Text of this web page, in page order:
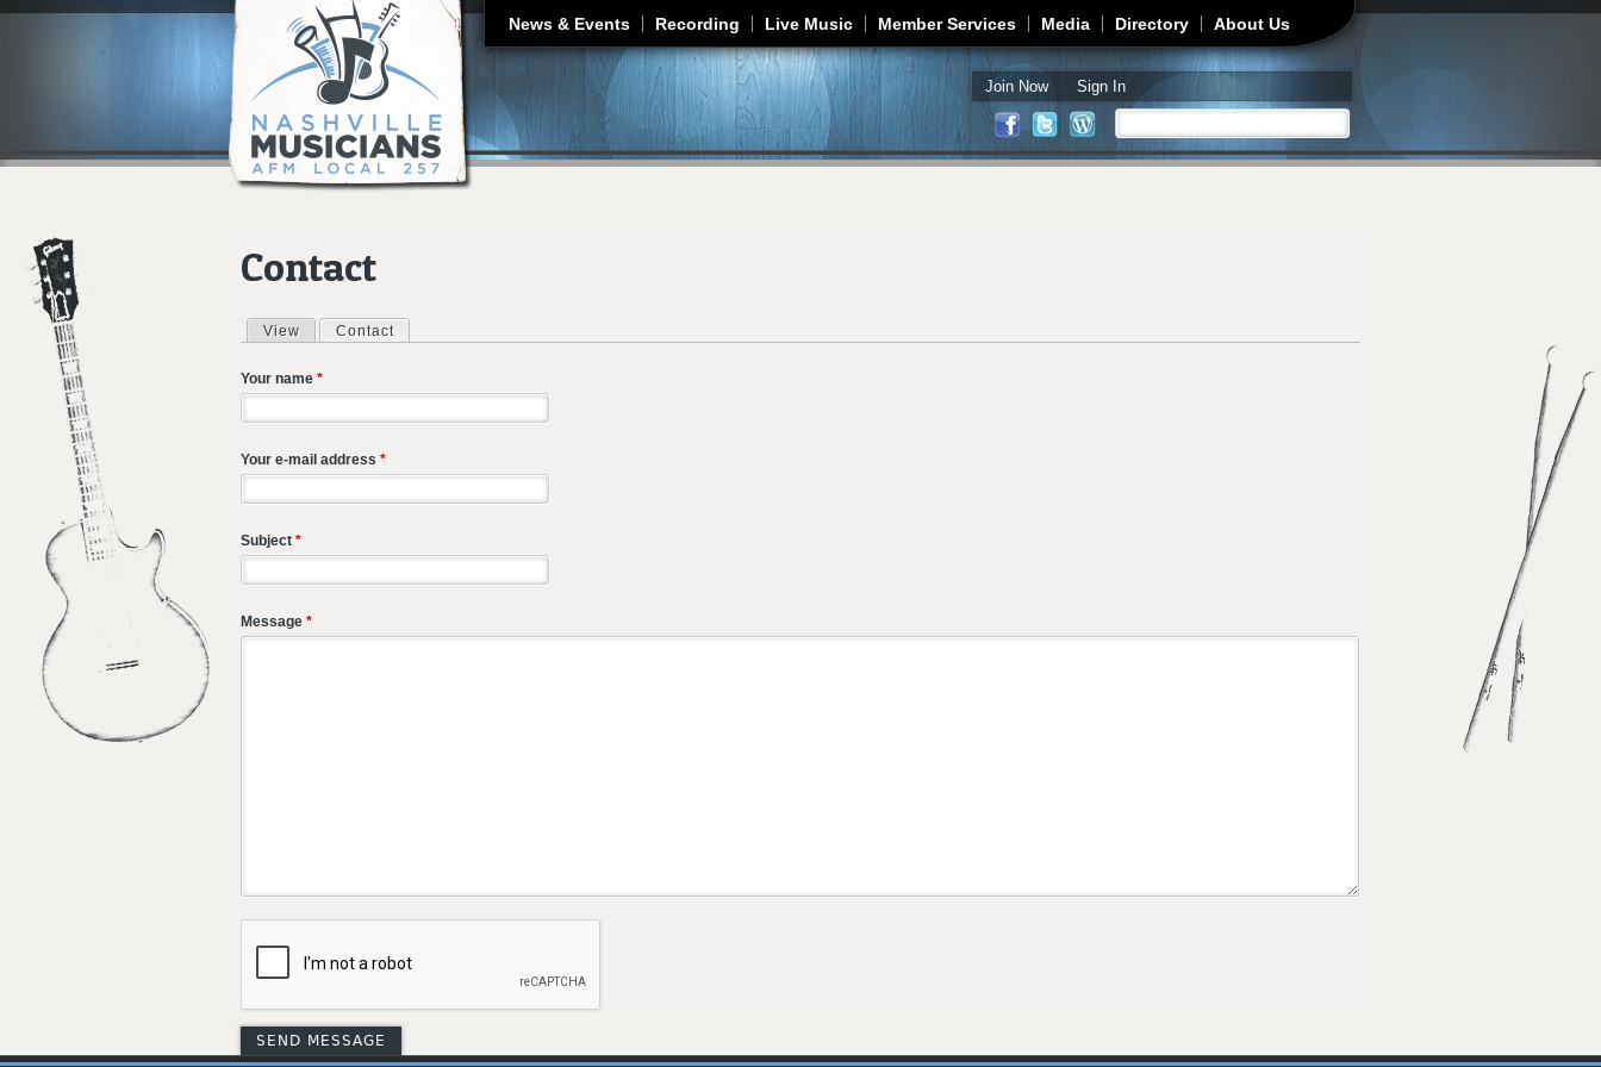
Jump to navigation
News & Events Recording Live Music Member Services Media Directory About Us
Join Now Sign In
Search form
Contact
Primary tabs
View Contact
Your name *
Your e-mail address *
Subject *
Message *